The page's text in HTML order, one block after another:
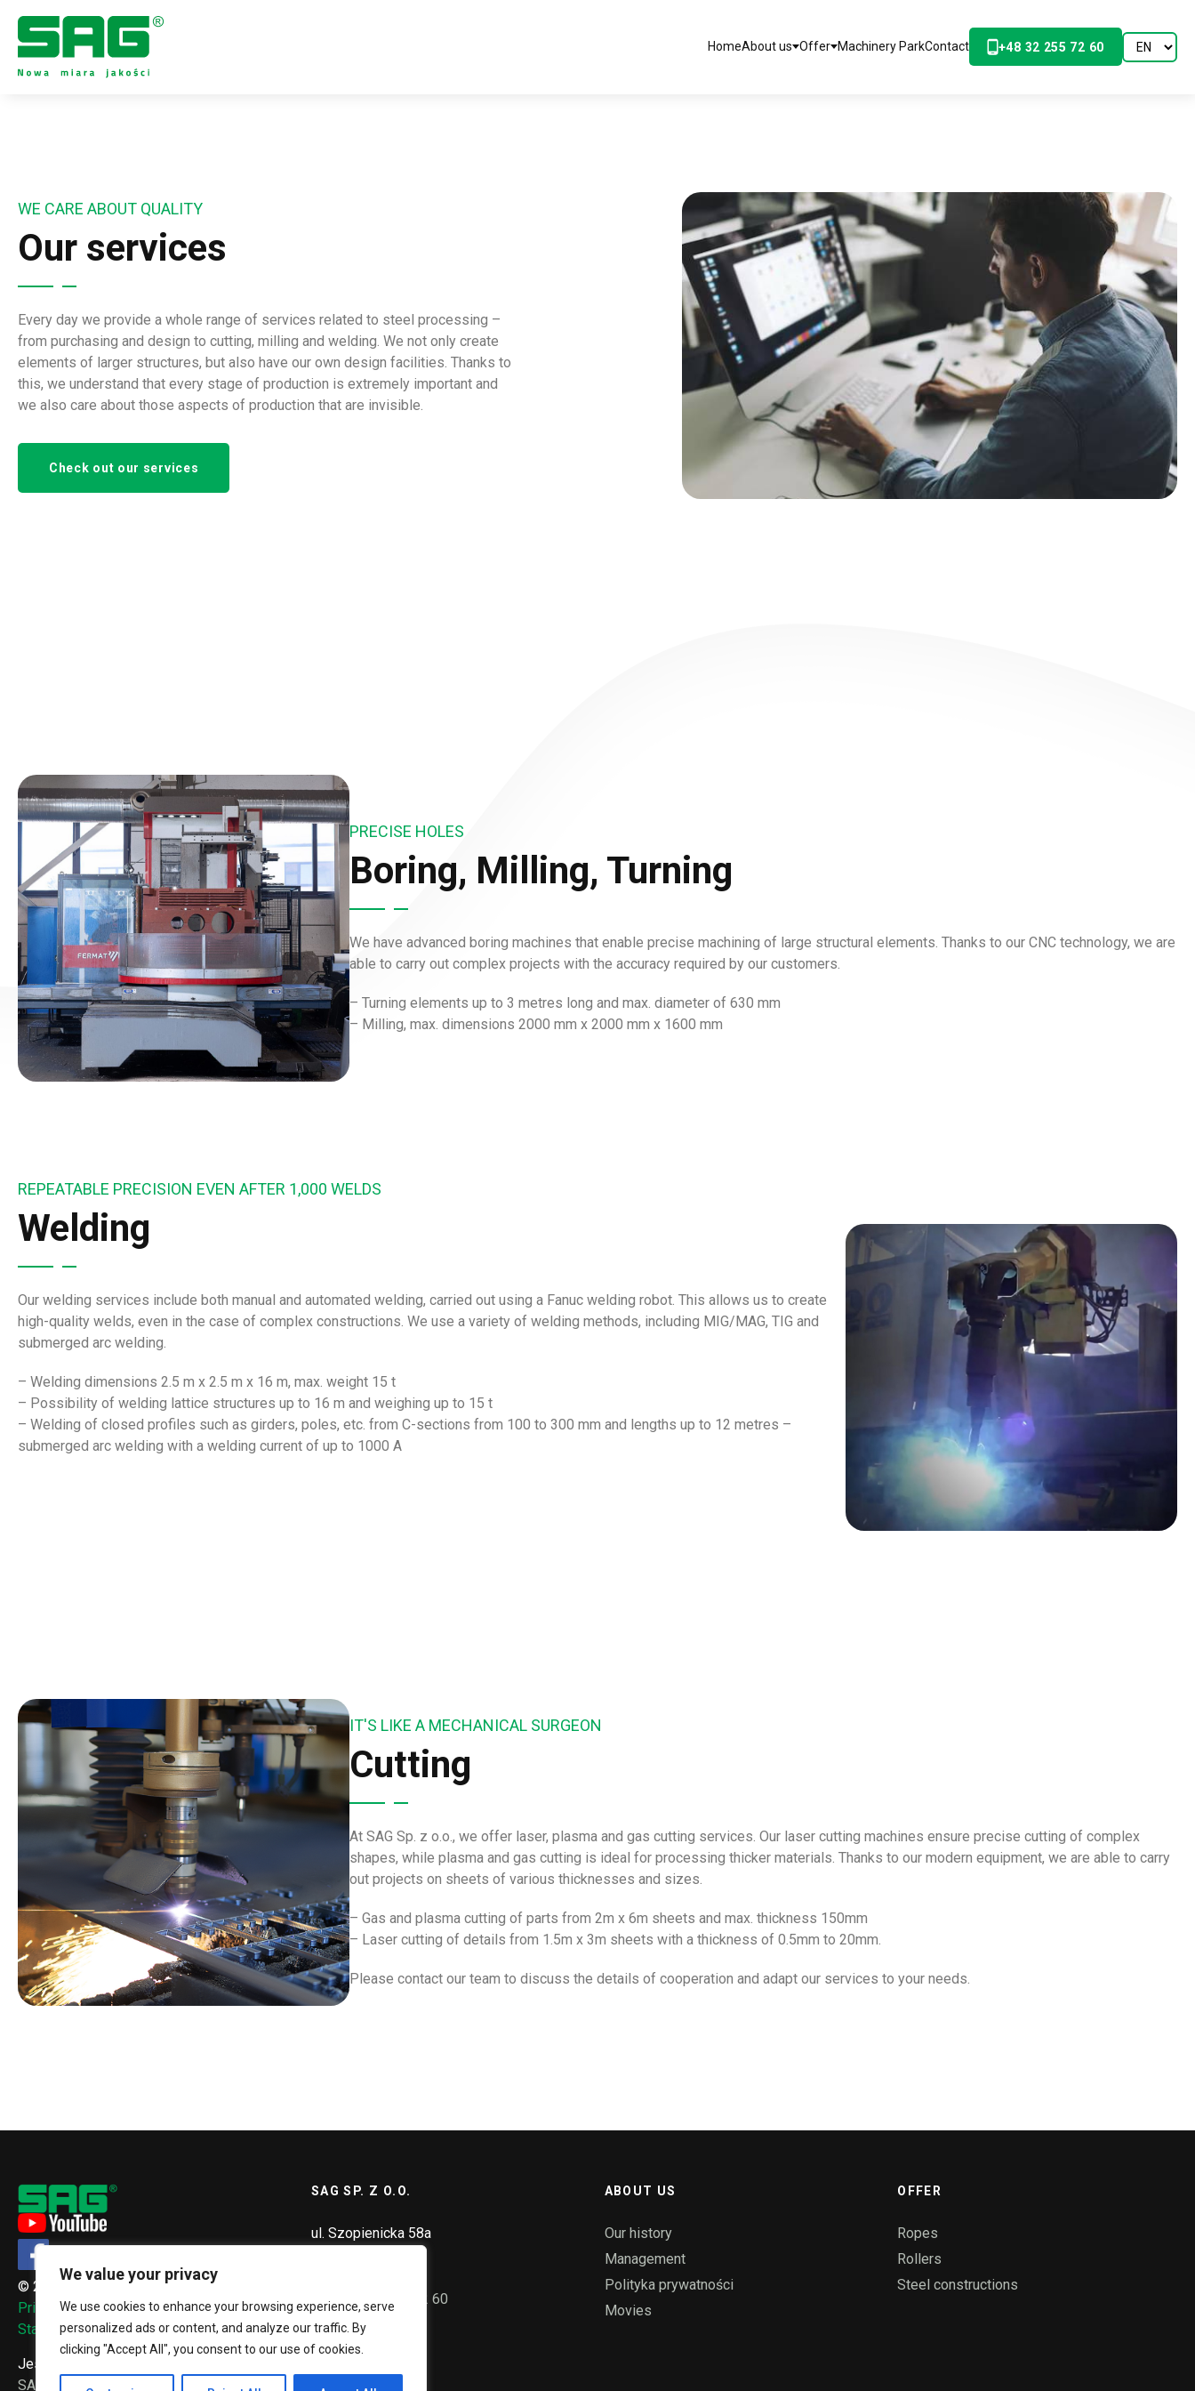
We value your privacy
We use cookies to enhance your browsing experience, serve
personalized ads or content, and analyze our traffic. By
clicking "Accept All", you consent to our use of cookies.
HomeAbout us Offer Machinery ParkContact +48 32 255 72 60
WE CARE ABOUT QUALITY
Our services
Every day we provide a whole range of services related to steel processing –
from purchasing and design to cutting, milling and welding. We not only create
elements of larger structures, but also have our own design facilities. Thanks to
this, we understand that every stage of production is extremely important and
we also care about those aspects of production that are invisible.
Check out our services
PRECISE HOLES
Boring, Milling, Turning
We have advanced boring machines that enable precise machining of large structural elements. Thanks to our CNC technology, we are
able to carry out complex projects with the accuracy required by our customers.
– Turning elements up to 3 metres long and max. diameter of 630 mm
– Milling, max. dimensions 2000 mm x 2000 mm x 1600 mm
REPEATABLE PRECISION EVEN AFTER 1,000 WELDS
Welding
Our welding services include both manual and automated welding, carried out using a Fanuc welding robot. This allows us to create
high-quality welds, even in the case of complex constructions. We use a variety of welding methods, including MIG/MAG, TIG and
submerged arc welding.
– Welding dimensions 2.5 m x 2.5 m x 16 m, max. weight 15 t
– Possibility of welding lattice structures up to 16 m and weighing up to 15 t
– Welding of closed profiles such as girders, poles, etc. from C-sections from 100 to 300 mm and lengths up to 12 metres –
submerged arc welding with a welding current of up to 1000 A
IT'S LIKE A MECHANICAL SURGEON
Cutting
At SAG Sp. z o.o., we offer laser, plasma and gas cutting services. Our laser cutting machines ensure precise cutting of complex
shapes, while plasma and gas cutting is ideal for processing thicker materials. Thanks to our modern equipment, we are able to carry
out projects on sheets of various thicknesses and sizes.
– Gas and plasma cutting of parts from 2m x 6m sheets and max. thickness 150mm
– Laser cutting of details from 1.5m x 3m sheets with a thickness of 0.5mm to 20mm.
Please contact our team to discuss the details of cooperation and adapt our services to your needs.
© 2026, SAG Sp. z o.o.
Privacy Policy
Standardy ochrony małoletnich
SAG SP. Z O.O.
ul. Szopienicka 58a
+48 32 255 72 60
sag@sag.pl
ABOUT US
Our history
Management
Polityka prywatności
Movies
OFFER
Ropes
Rollers
Steel constructions
Jesteś tutaj:
SAG.PL
Our services